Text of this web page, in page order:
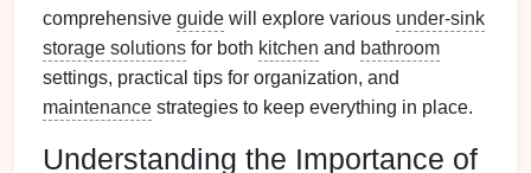
comprehensive guide will explore various under-sink
storage solutions for both kitchen and bathroom
settings, practical tips for organization, and
maintenance strategies to keep everything in place.
Understanding the Importance of